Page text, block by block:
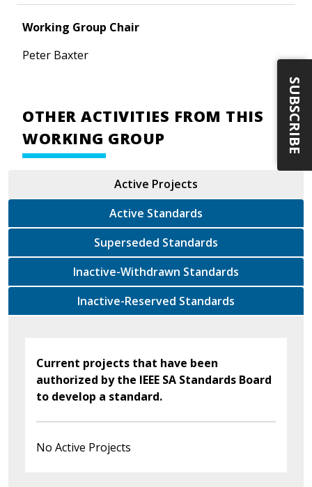
Working Group Chair
Peter Baxter
OTHER ACTIVITIES FROM THIS
WORKING GROUP
Active Projects
Active Standards
Superseded Standards
Inactive-Withdrawn Standards
Inactive-Reserved Standards
Current projects that have been
authorized by the IEEE SA Standards Board
to develop a standard.
No Active Projects
SUBSCRIBE